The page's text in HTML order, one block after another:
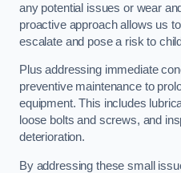
any potential issues or wear
proactive approach allows us
escalate and pose a risk to
Plus addressing immediate
preventive maintenance to
equipment. This includes
loose bolts and screws, and
deterioration.
By addressing these small